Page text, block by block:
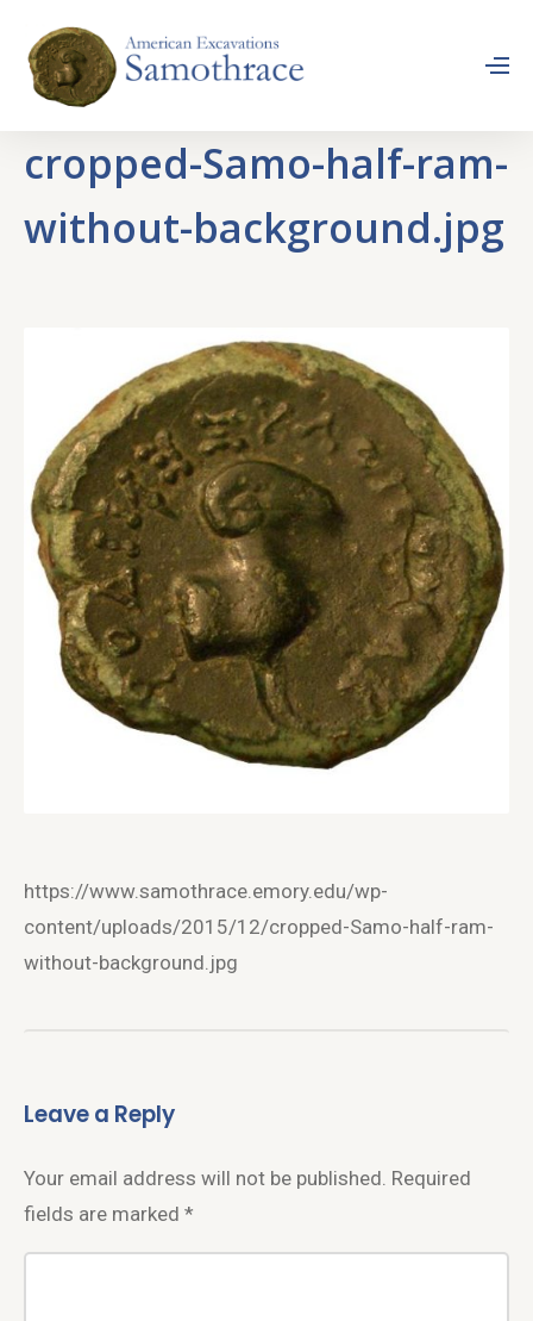
cropped-Samo-half-ram-
without-background.jpg
https://www.samothrace.emory.edu/wp-
content/uploads/2015/12/cropped-Samo-half-ram-
without-background.jpg
Leave a Reply
Your email address will not be published. Required
fields are marked *